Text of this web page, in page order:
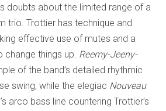
doubts about the limited range of a
trio. Trottier has technique and
effective use of mutes and a
change things up. Reemy-Jeeny-
of the band’s detailed rhythmic
swing, while the elegiac Nouveau
arco bass line countering Trottier’s